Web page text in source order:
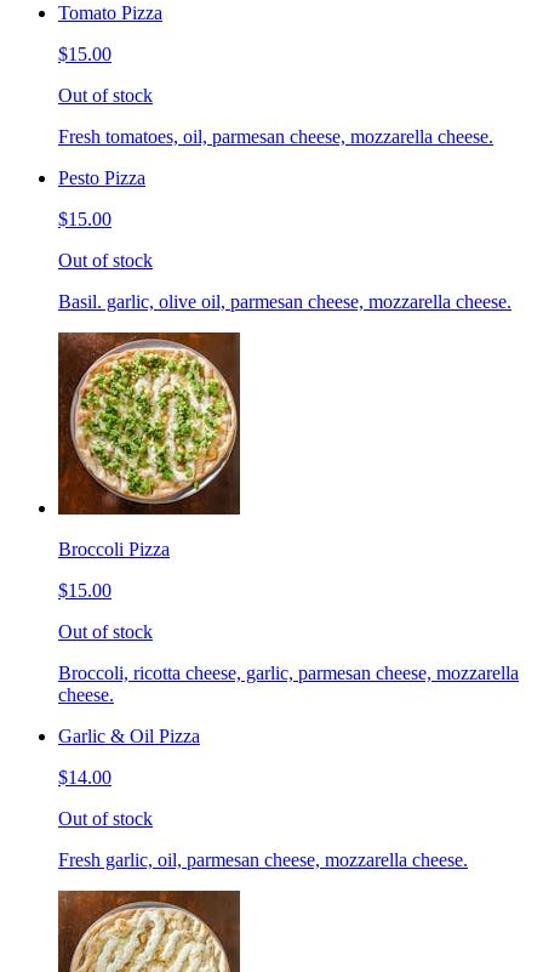
Tomato Pizza
$15.00
Out of stock
Fresh tomatoes, oil, parmesan cheese, mozzarella cheese.
Pesto Pizza
$15.00
Out of stock
Basil. garlic, olive oil, parmesan cheese, mozzarella cheese.
Broccoli Pizza
$15.00
Out of stock
Broccoli, ricotta cheese, garlic, parmesan cheese, mozzarella
cheese.
Garlic & Oil Pizza
$14.00
Out of stock
Fresh garlic, oil, parmesan cheese, mozzarella cheese.